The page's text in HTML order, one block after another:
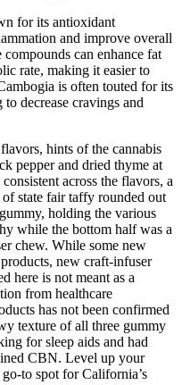
for its antioxidant
and improve overall
compounds can enhance fat
rate, making it easier to
is often touted for its
decrease cravings and
hints of the cannabis
pepper and dried thyme at
across the flavors, a
state fair taffy rounded out
holding the various
while the bottom half was a
chew. While some new
new craft-infuser
here is not meant as a
from healthcare
has not been confirmed
texture of all three gummy
for sleep aids and had
CBN. Level up your
to spot for California’s